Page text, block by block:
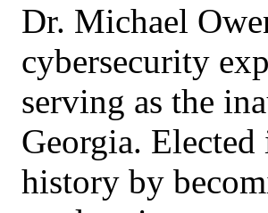
Dr. Michael
cybersecurity
serving as the
Georgia.
history by